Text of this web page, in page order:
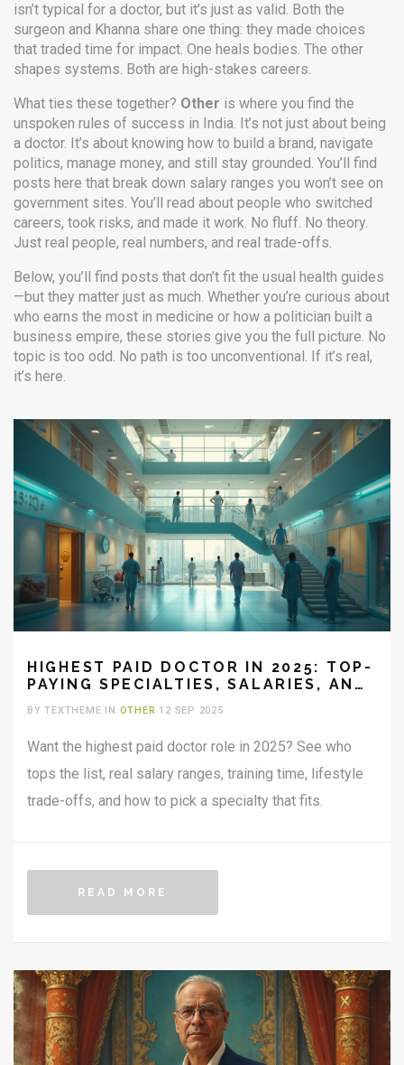
isn’t typical for a doctor, but it’s just as valid. Both the
surgeon and Khanna share one thing: they made choices
that traded time for impact. One heals bodies. The other
shapes systems. Both are high-stakes careers.
What ties these together? Other is where you find the
unspoken rules of success in India. It’s not just about being
a doctor. It’s about knowing how to build a brand, navigate
politics, manage money, and still stay grounded. You’ll find
posts here that break down salary ranges you won’t see on
government sites. You’ll read about people who switched
careers, took risks, and made it work. No fluff. No theory.
Just real people, real numbers, and real trade-offs.
Below, you’ll find posts that don’t fit the usual health guides
—but they matter just as much. Whether you’re curious about
who earns the most in medicine or how a politician built a
business empire, these stories give you the full picture. No
topic is too odd. No path is too unconventional. If it’s real,
it’s here.
HIGHEST PAID DOCTOR IN 2025: TOP-
PAYING SPECIALTIES, SALARIES, AND
BY TEXTHEME IN OTHER 12 SEP 2025
Want the highest paid doctor role in 2025? See who
tops the list, real salary ranges, training time, lifestyle
trade-offs, and how to pick a specialty that fits.
READ MORE